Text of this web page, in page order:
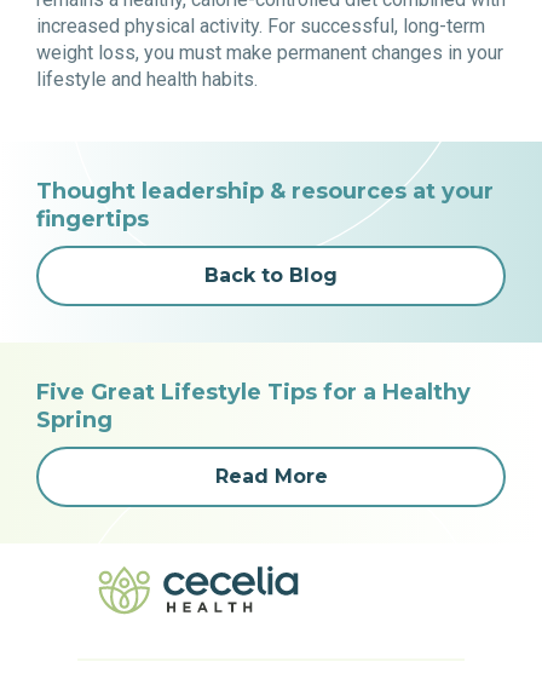
increased physical activity. For successful, long-term
weight loss, you must make permanent changes in your
lifestyle and health habits.
Thought leadership & resources at your
fingertips
Back to Blog
Five Great Lifestyle Tips for a Healthy
Spring
Read More